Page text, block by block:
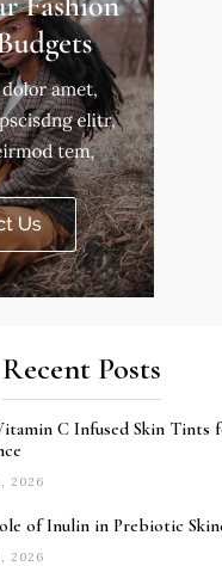
Recent Posts
C Infused Skin Tints
2026
of Inulin in Prebiotic
2026